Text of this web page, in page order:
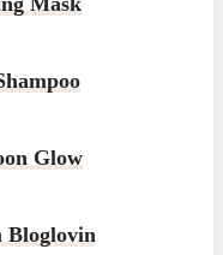
Glow
Bloglovin